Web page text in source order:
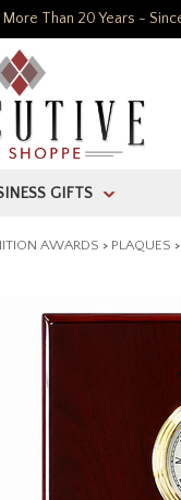
Than 20 Years -
GIFTS >
AWARDS > PLAQUES >